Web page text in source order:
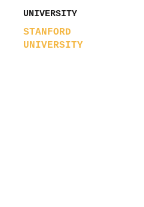
UNIVERSITY
STANFORD
UNIVERSITY